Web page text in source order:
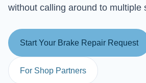
without calling around to multiple
Start Your Brake Repair Request
For Shop Partners